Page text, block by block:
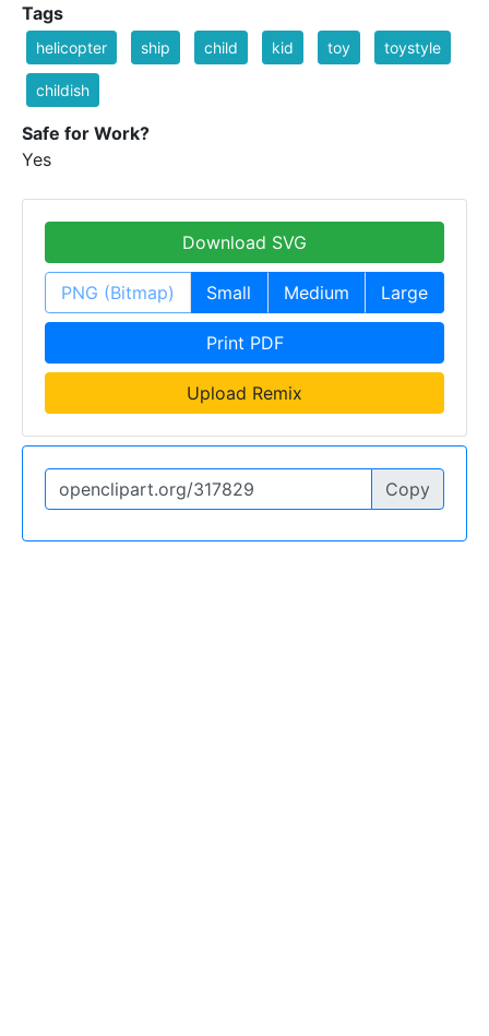
Tags
helicopter ship child kid toy toystyle
childish
Safe for Work?
Yes
Download SVG
PNG (Bitmap) Small Medium Large
Print PDF
Upload Remix
Copy